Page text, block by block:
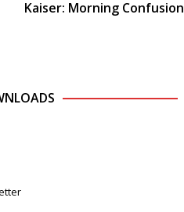
Kaiser: Morning Confusion